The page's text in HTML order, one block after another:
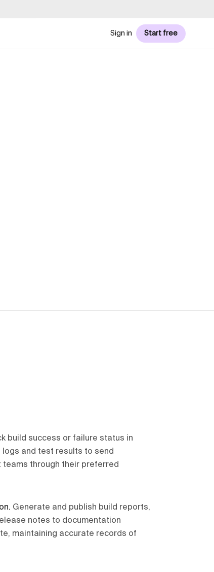
Sign in Start free
build success or failure status in
and test results to send
through their preferred
. Generate and publish build reports,
notes to documentation
maintaining accurate records of